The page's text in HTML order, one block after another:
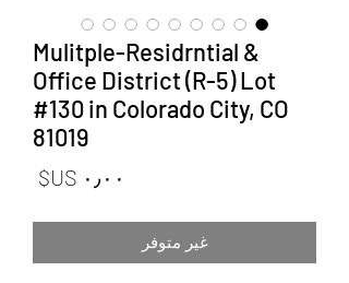
Mulitple-Residrntial &
Office District (R-5) Lot
#130 in Colorado City, CO
81019
غير متوفر